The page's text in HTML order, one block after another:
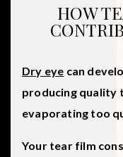
HOW
Dry eye can
producing quality
evaporating too
Your tear film